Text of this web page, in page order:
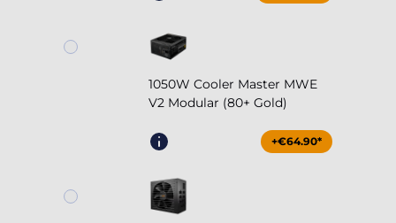
1050W Cooler Master MWE
V2 Modular (80+ Gold)
+€64.90*